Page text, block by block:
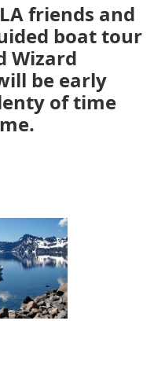
friends and
boat tour
Wizard
be early
of time